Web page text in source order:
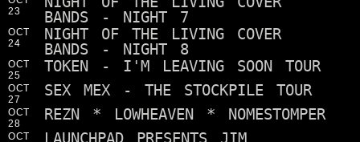
23
BANDS - NIGHT 7
OCT
24
NIGHT OF THE LIVING COVER
BANDS - NIGHT 8
OCT
25
TOKEN - I'M LEAVING SOON TOUR
OCT
27
SEX MEX - THE STOCKPILE TOUR
OCT
28
REZN * LOWHEAVEN * NOMESTOMPER
OCT